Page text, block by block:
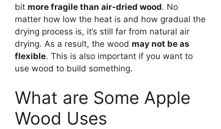
bit more fragile than air-dried wood. No
matter how low the heat is and how gradual the
drying process is, it’s still far from natural air
drying. As a result, the wood may not be as
flexible. This is also important if you want to
use wood to build something.
What are Some Apple
Wood Uses